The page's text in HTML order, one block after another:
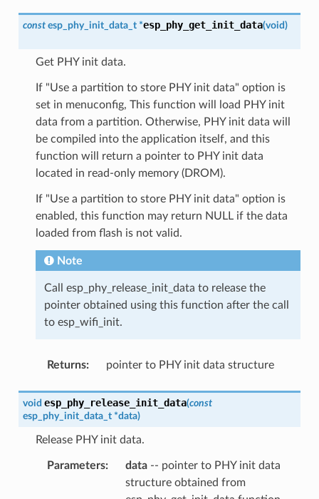
const esp_phy_init_data_t *esp_phy_get_init_data(void)
Get PHY init data.
If "Use a partition to store PHY init data" option is
set in menuconfig, This function will load PHY init
data from a partition. Otherwise, PHY init data will
be compiled into the application itself, and this
function will return a pointer to PHY init data
located in read-only memory (DROM).
If "Use a partition to store PHY init data" option is
enabled, this function may return NULL if the data
loaded from flash is not valid.
Note
Call esp_phy_release_init_data to release the
pointer obtained using this function after the call
to esp_wifi_init.
Returns: pointer to PHY init data structure
void esp_phy_release_init_data(const
esp_phy_init_data_t *data)
Release PHY init data.
Parameters: data-- pointer to PHY init data
structure obtained from